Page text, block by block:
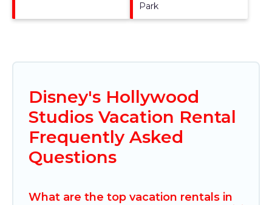
Park
Disney's Hollywood
Studios Vacation Rental
Frequently Asked
Questions
What are the top vacation rentals in